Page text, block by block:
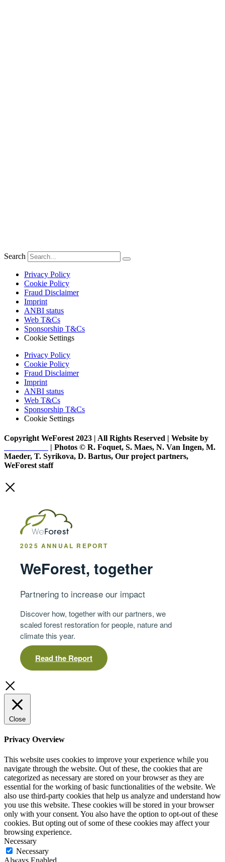
Search
Privacy Policy
Cookie Policy
Fraud Disclaimer
Imprint
ANBI status
Web T&Cs
Sponsorship T&Cs
Cookie Settings
Privacy Policy
Cookie Policy
Fraud Disclaimer
Imprint
ANBI status
Web T&Cs
Sponsorship T&Cs
Cookie Settings
Copyright WeForest 2023 | All Rights Reserved | Website by
| Photos © R. Foquet, S. Maes, N. Van Ingen, M.
Maeder, T. Syrikova, D. Bartus, Our project partners,
WeForest staff
2025 ANNUAL REPORT
WeForest, together
Partnering to increase our impact
Discover how, together with our partners, we
scaled forest restoration for people, nature and
climate this year.
Read the Report
Close
Privacy Overview
This website uses cookies to improve your experience while you
navigate through the website. Out of these, the cookies that are
categorized as necessary are stored on your browser as they are
essential for the working of basic functionalities of the website. We
also use third-party cookies that help us analyze and understand how
you use this website. These cookies will be stored in your browser
only with your consent. You also have the option to opt-out of these
cookies. But opting out of some of these cookies may affect your
browsing experience.
Necessary
Necessary
Always Enabled